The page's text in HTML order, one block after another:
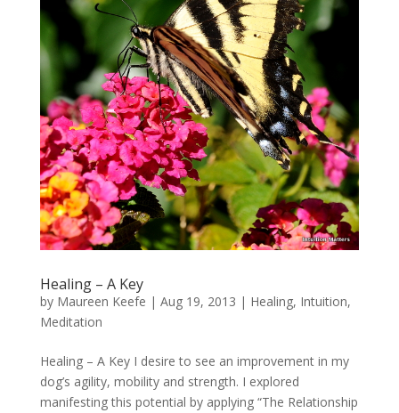
Healing – A Key
by Maureen Keefe | Aug 19, 2013 | Healing, Intuition,
Meditation
Healing – A Key I desire to see an improvement in my
dog’s agility, mobility and strength. I explored
manifesting this potential by applying “The Relationship